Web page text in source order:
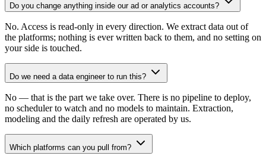
Do you change anything inside our ad or analytics accounts?
No. Access is read-only in every direction. We extract data out of
the platforms; nothing is ever written back to them, and no setting on
your side is touched.
Do we need a data engineer to run this?
No — that is the part we take over. There is no pipeline to deploy,
no scheduler to watch and no models to maintain. Extraction,
modeling and the daily refresh are operated by us.
Which platforms can you pull from?